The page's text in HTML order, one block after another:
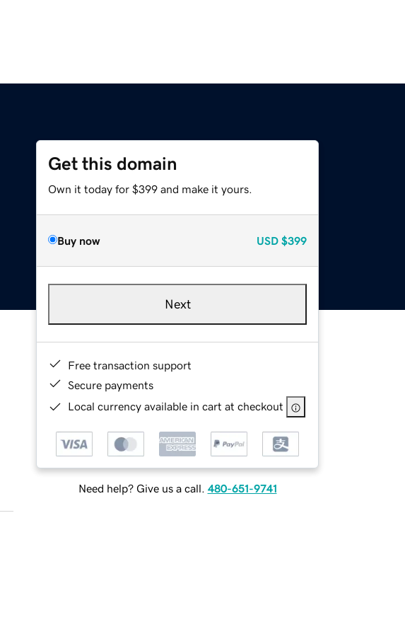
Get this domain
Own it today for $399 and make it yours.
Buy now USD $399
Next
Free transaction support
Secure payments
Local currency available in cart at checkout
Need help? Give us a call. 480-651-9741